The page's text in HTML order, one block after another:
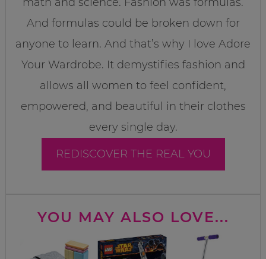
And formulas could be broken down for
anyone to learn. And that’s why I love Adore
Your Wardrobe. It demystifies fashion and
allows all women to feel confident,
empowered, and beautiful in their clothes
every single day.
REDISCOVER THE REAL YOU
YOU MAY ALSO LOVE...